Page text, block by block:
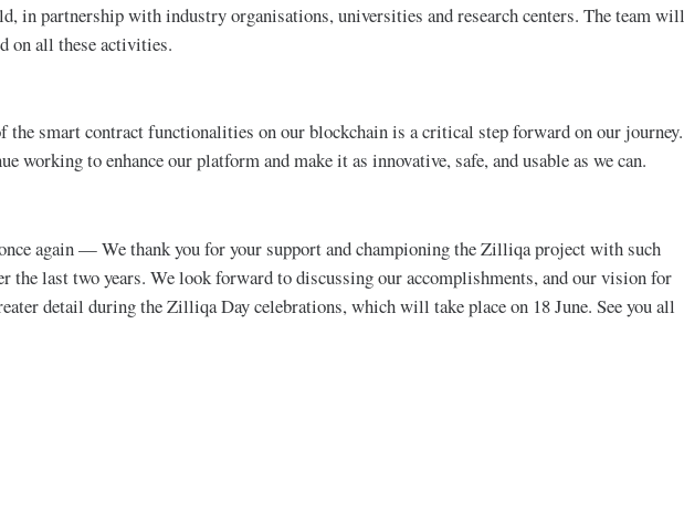
in partnership with industry organisations, universities and research centers. The team will
on all these activities.
the smart contract functionalities on our blockchain is a critical step forward on our journey.
working to enhance our platform and make it as innovative, safe, and usable as we can.
again — We thank you for your support and championing the Zilliqa project with such
the last two years. We look forward to discussing our accomplishments, and our vision for
detail during the Zilliqa Day celebrations, which will take place on 18 June. See you all